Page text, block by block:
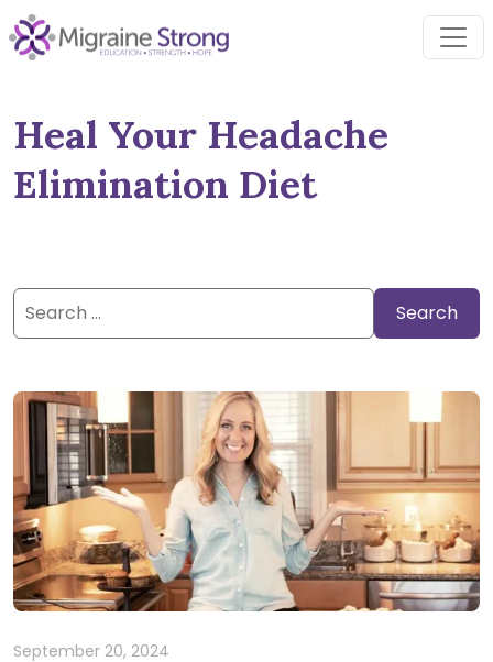
Skip
to
Heal Your Headache
Elimination Diet
Search
for:
September 20, 2024